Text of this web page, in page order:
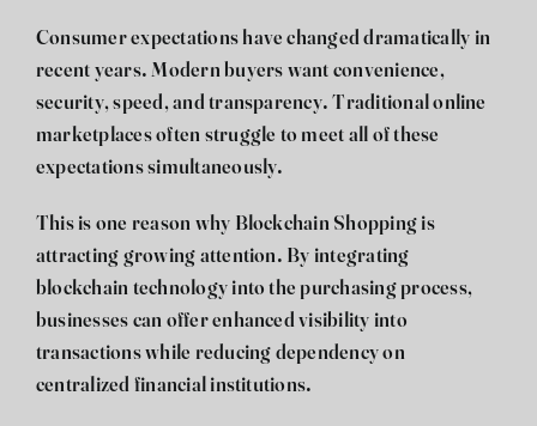
Consumer expectations have changed dramatically in
recent years. Modern buyers want convenience,
security, speed, and transparency. Traditional online
marketplaces often struggle to meet all of these
expectations simultaneously.
This is one reason whyBlockchain Shoppingis
attracting growing attention. By integrating
blockchain technology into the purchasing process,
businesses can offer enhanced visibility into
transactions while reducing dependency on
centralized financial institutions.